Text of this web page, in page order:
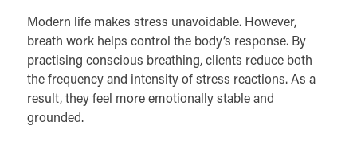
Modern life makes stress unavoidable. However,
breath work helps control the body’s response. By
practising conscious breathing, clients reduce both
the frequency and intensity of stress reactions. As a
result, they feel more emotionally stable and
grounded.